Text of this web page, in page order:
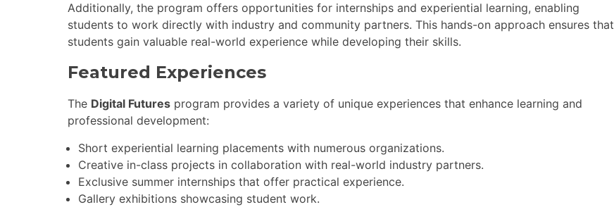
Additionally, the program offers opportunities for internships and experiential learning, enabling
students to work directly with industry and community partners. This hands-on approach ensures that
students gain valuable real-world experience while developing their skills.
Featured Experiences
The Digital Futures program provides a variety of unique experiences that enhance learning and
professional development:
Short experiential learning placements with numerous organizations.
Creative in-class projects in collaboration with real-world industry partners.
Exclusive summer internships that offer practical experience.
Gallery exhibitions showcasing student work.